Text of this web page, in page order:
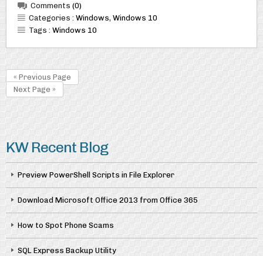
Comments (0)
Categories : Windows, Windows 10
Tags : Windows 10
« Previous Page
Next Page »
KW Recent Blog
Preview PowerShell Scripts in File Explorer
Download Microsoft Office 2013 from Office 365
How to Spot Phone Scams
SQL Express Backup Utility